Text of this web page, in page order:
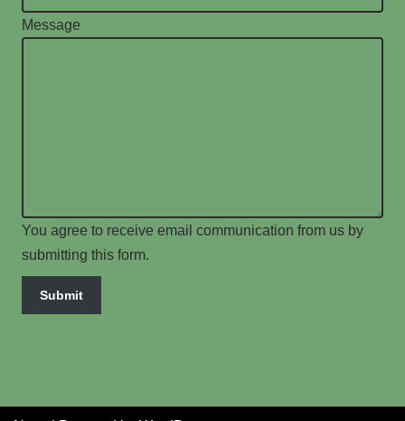
Message
You agree to receive email communication from us by
submitting this form.
Submit